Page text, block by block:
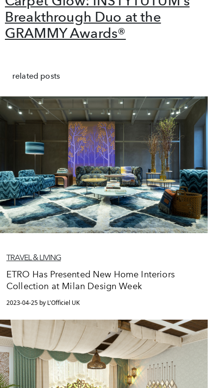
Breakthrough Duo at the
GRAMMY Awards®
related posts
TRAVEL & LIVING
ETRO Has Presented New Home Interiors
Collection at Milan Design Week
2023-04-25 by L'Officiel UK